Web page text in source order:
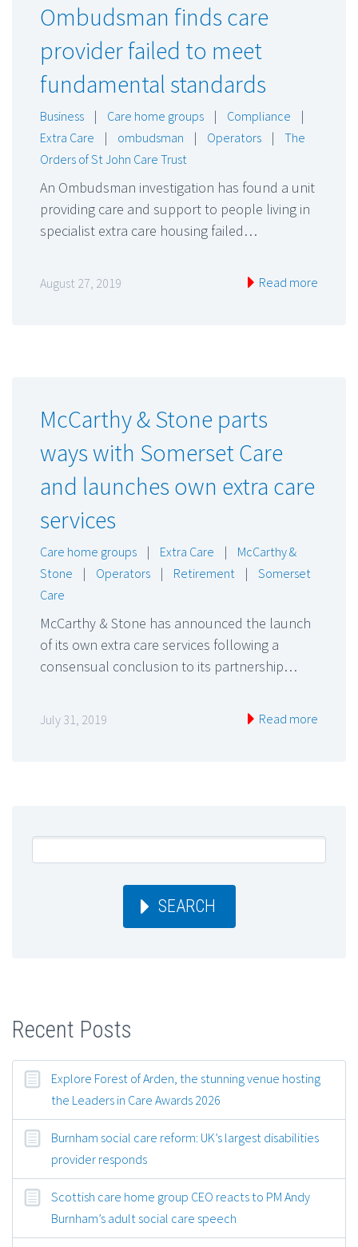
Ombudsman finds care
provider failed to meet
fundamental standards
Business | Care home groups | Compliance
|
Extra Care
| ombudsman | Operators |
The
Orders of St John Care Trust
An Ombudsman investigation has found a unit
providing care and support to people living in
specialist extra care housing failed…
August 27, 2019 Read more
McCarthy & Stone parts
ways with Somerset Care
and launches own extra care
services
Care home groups | Extra Care |
McCarthy &
Stone
| Operators | Retirement |
Somerset
Care
McCarthy & Stone has announced the launch
of its own extra care services following a
consensual conclusion to its partnership…
July 31, 2019 Read more
SEARCH
Recent Posts
Explore Forest of Arden, the stunning venue hosting
the Leaders in Care Awards 2026
Burnham social care reform: UK’s largest disabilities
provider responds
Scottish care home group CEO reacts to PM Andy
Burnham’s adult social care speech